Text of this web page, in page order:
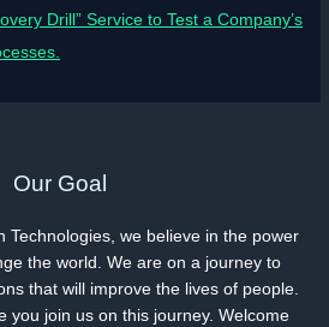
Drill” Service to Test a Company’s
Our Goal
Technologies, we believe in the power
the world. We are on a journey to
that will improve the lives of people.
you join us on this journey. Welcome